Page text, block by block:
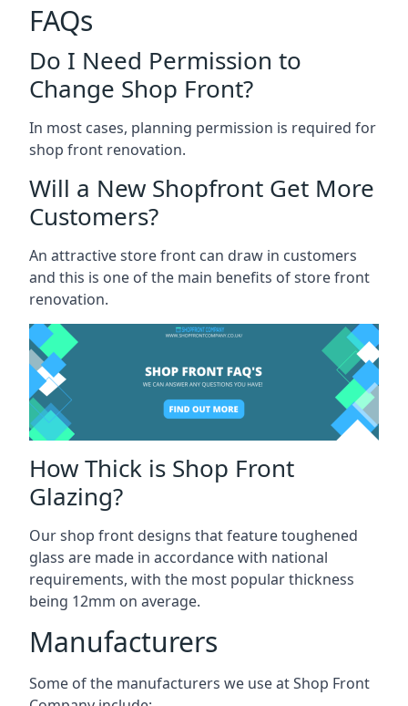
FAQs
Do I Need Permission to
Change Shop Front?
In most cases, planning permission is required for
shop front renovation.
Will a New Shopfront Get More
Customers?
An attractive store front can draw in customers
and this is one of the main benefits of store front
renovation.
How Thick is Shop Front
Glazing?
Our shop front designs that feature toughened
glass are made in accordance with national
requirements, with the most popular thickness
being 12mm on average.
Manufacturers
Some of the manufacturers we use at Shop Front